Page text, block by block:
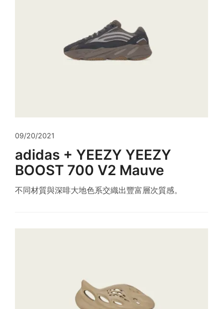
09/20/2021
adidas + YEEZY YEEZY
BOOST 700 V2 Mauve
不同材質與深啡大地色系交織出豐富層次質感。